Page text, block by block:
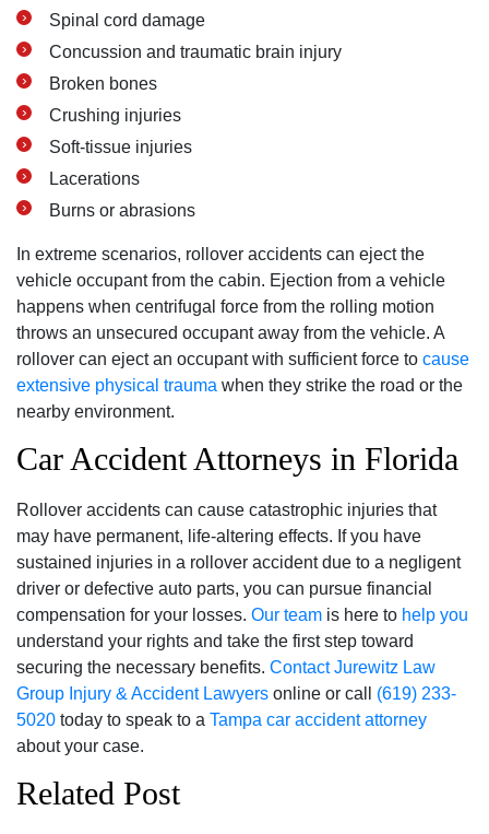
Spinal cord damage
Concussion and traumatic brain injury
Broken bones
Crushing injuries
Soft-tissue injuries
Lacerations
Burns or abrasions
In extreme scenarios, rollover accidents can eject the
vehicle occupant from the cabin. Ejection from a vehicle
happens when centrifugal force from the rolling motion
throws an unsecured occupant away from the vehicle. A
rollover can eject an occupant with sufficient force to cause
extensive physical trauma when they strike the road or the
nearby environment.
Car Accident Attorneys in Florida
Rollover accidents can cause catastrophic injuries that
may have permanent, life-altering effects. If you have
sustained injuries in a rollover accident due to a negligent
driver or defective auto parts, you can pursue financial
compensation for your losses. Our team is here to help you
understand your rights and take the first step toward
securing the necessary benefits. Contact Jurewitz Law
Group Injury & Accident Lawyers online or call (619) 233-
5020 today to speak to a Tampa car accident attorney
about your case.
Related Post